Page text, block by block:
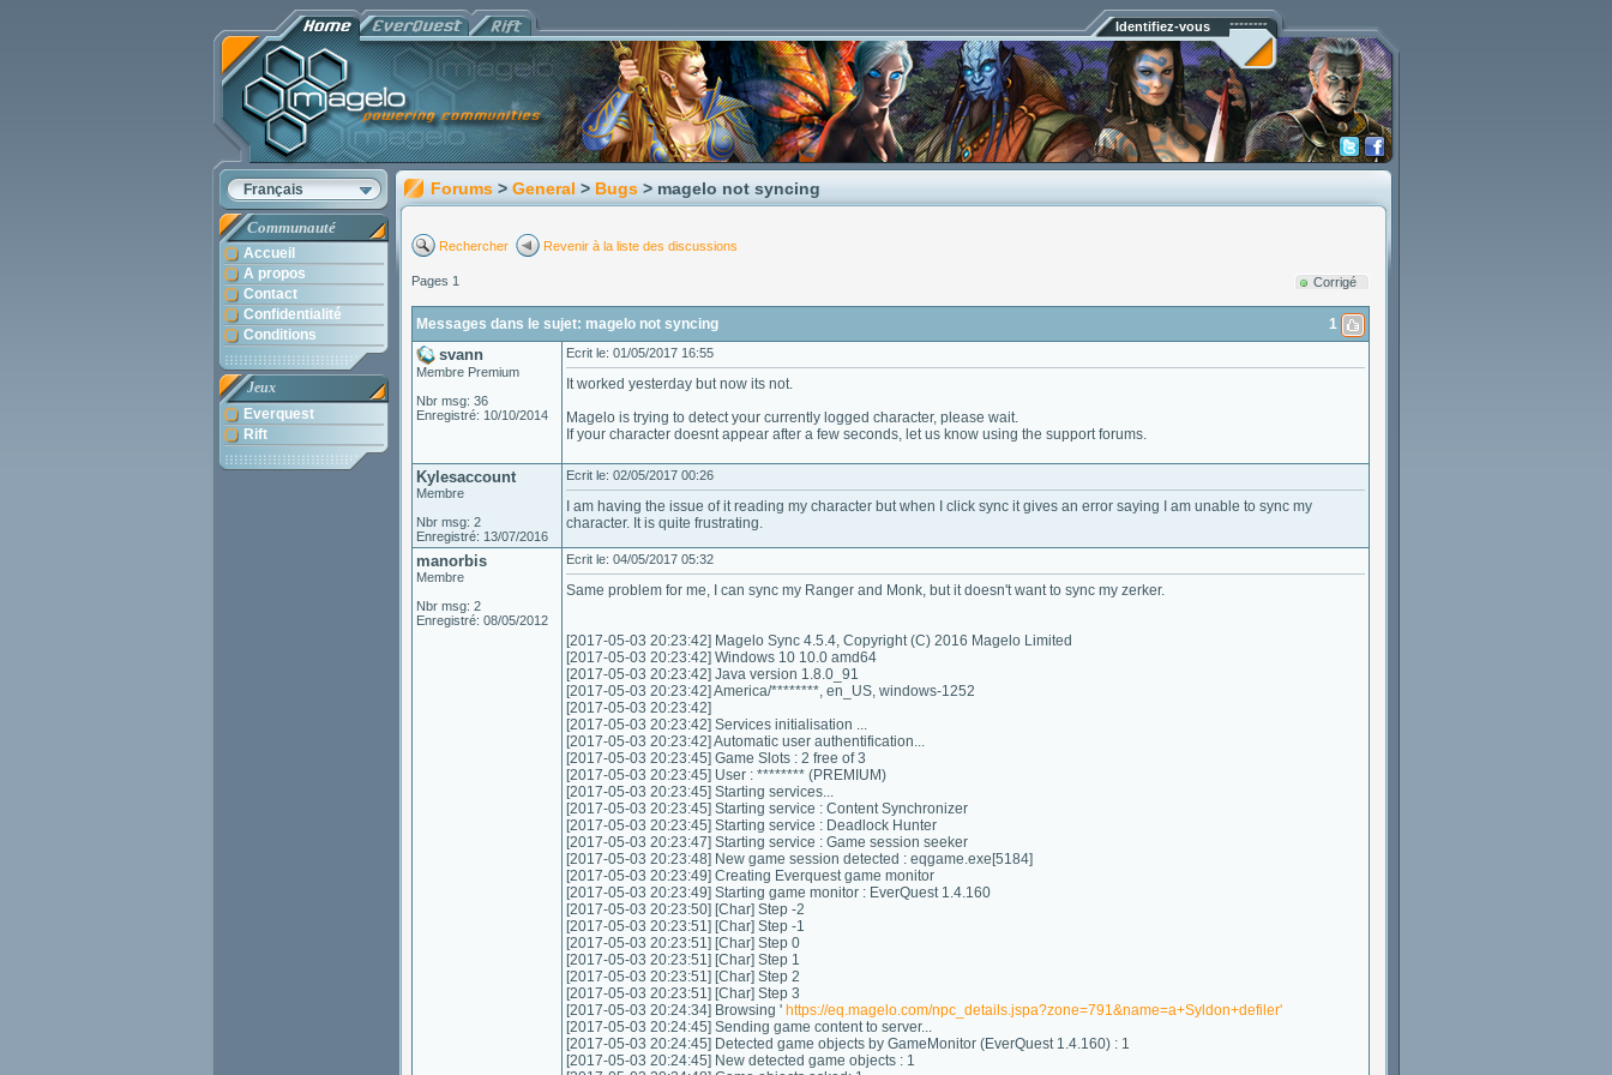
Identifiez-vous
Français
Communauté
Accueil
A propos
Contact
Confidentialité
Conditions
Jeux
Everquest
Rift
Forums > General > Bugs > magelo not syncing
Rechercher Revenir à la liste des discussions
Pages 1 Corrigé
Messages dans le sujet: magelo not syncing 1
svann
Membre Premium
Nbr msg: 36
Enregistré: 10/10/2014
Ecrit le: 01/05/2017 16:55
It worked yesterday but now its not.
Magelo is trying to detect your currently logged character, please wait.
If your character doesnt appear after a few seconds, let us know using the support forums.
Kylesaccount
Membre
Nbr msg: 2
Enregistré: 13/07/2016
Ecrit le: 02/05/2017 00:26
I am having the issue of it reading my character but when I click sync it gives an error saying I am unable to sync my
character. It is quite frustrating.
manorbis
Membre
Nbr msg: 2
Enregistré: 08/05/2012
Ecrit le: 04/05/2017 05:32
Same problem for me, I can sync my Ranger and Monk, but it doesn't want to sync my zerker.
[2017-05-03 20:23:42] Magelo Sync 4.5.4, Copyright (C) 2016 Magelo Limited
[2017-05-03 20:23:42] Windows 10 10.0 amd64
[2017-05-03 20:23:42] Java version 1.8.0_91
[2017-05-03 20:23:42] America/********, en_US, windows-1252
[2017-05-03 20:23:42]
[2017-05-03 20:23:42] Services initialisation ...
[2017-05-03 20:23:42] Automatic user authentification...
[2017-05-03 20:23:45] Game Slots : 2 free of 3
[2017-05-03 20:23:45] User : ******** (PREMIUM)
[2017-05-03 20:23:45] Starting services...
[2017-05-03 20:23:45] Starting service : Content Synchronizer
[2017-05-03 20:23:45] Starting service : Deadlock Hunter
[2017-05-03 20:23:47] Starting service : Game session seeker
[2017-05-03 20:23:48] New game session detected : eqgame.exe[5184]
[2017-05-03 20:23:49] Creating Everquest game monitor
[2017-05-03 20:23:49] Starting game monitor : EverQuest 1.4.160
[2017-05-03 20:23:50] [Char] Step -2
[2017-05-03 20:23:51] [Char] Step -1
[2017-05-03 20:23:51] [Char] Step 0
[2017-05-03 20:23:51] [Char] Step 1
[2017-05-03 20:23:51] [Char] Step 2
[2017-05-03 20:23:51] [Char] Step 3
[2017-05-03 20:24:34] Browsing ' https://eq.magelo.com/npc_details.jspa?zone=791&name=a+Syldon+defiler'
[2017-05-03 20:24:45] Sending game content to server...
[2017-05-03 20:24:45] Detected game objects by GameMonitor (EverQuest 1.4.160) : 1
[2017-05-03 20:24:45] New detected game objects : 1